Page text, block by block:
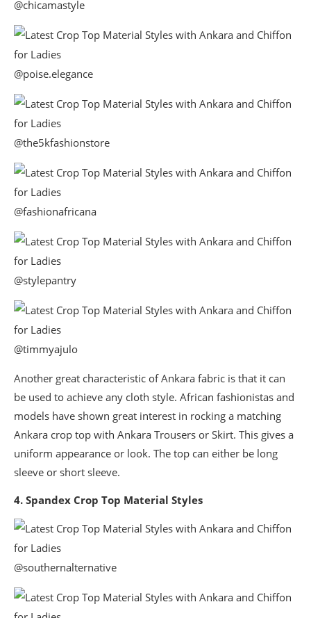
@chicamastyle
@poise.elegance
@the5kfashionstore
@fashionafricana
@stylepantry
@timmyajulo
Another great characteristic of Ankara fabric is that it can
be used to achieve any cloth style. African fashionistas and
models have shown great interest in rocking a matching
Ankara crop top with Ankara Trousers or Skirt. This gives a
uniform appearance or look. The top can either be long
sleeve or short sleeve.
4. Spandex Crop Top Material Styles
@southernalternative